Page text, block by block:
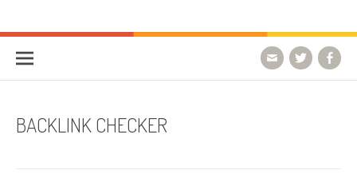
HostForLIFE Blog
BACKLINK CHECKER